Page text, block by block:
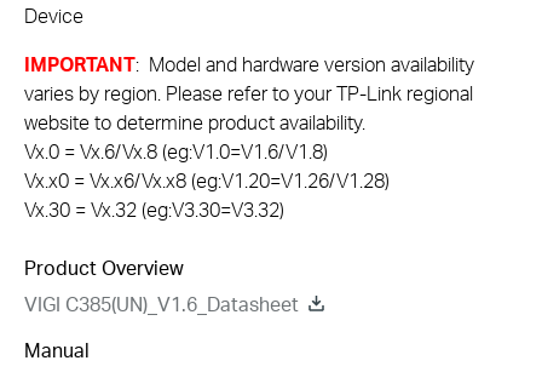
Device
IMPORTANT: Model and hardware version availability
varies by region. Please refer to your TP-Link regional
website to determine product availability.
Vx.0 = Vx.6/Vx.8 (eg:V1.0=V1.6/V1.8)
Vx.x0 = Vx.x6/Vx.x8 (eg:V1.20=V1.26/V1.28)
Vx.30 = Vx.32 (eg:V3.30=V3.32)
Product Overview
VIGI C385(UN)_V1.6_Datasheet
Manual